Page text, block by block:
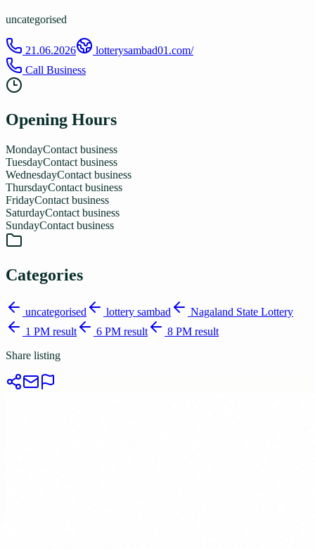
uncategorised
21.06.2026
lotterysambad01.com/
Call Business
Opening Hours
MondayContact business
TuesdayContact business
WednesdayContact business
ThursdayContact business
FridayContact business
SaturdayContact business
SundayContact business
Categories
uncategorised lottery sambad
Nagaland State Lottery
1 PM result
6 PM result
8 PM result
Share listing